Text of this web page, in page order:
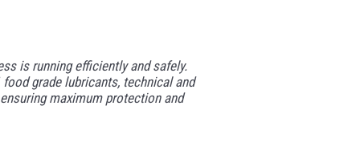
is running efficiently and safely.
grade lubricants, technical and
maximum protection and